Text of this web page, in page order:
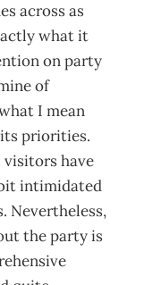
across as
what it
on party
of
I mean
priorities.
have
intimidated
Nevertheless,
the party is